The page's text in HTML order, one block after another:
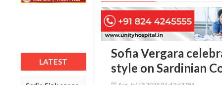
LATEST
Sofia Vergara
style on Sardinian